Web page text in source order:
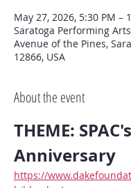
May 27, 2026, 5:30 PM –
Saratoga Performing
Avenue of the Pines,
12866, USA
About the event
THEME:
Anniversary
https://